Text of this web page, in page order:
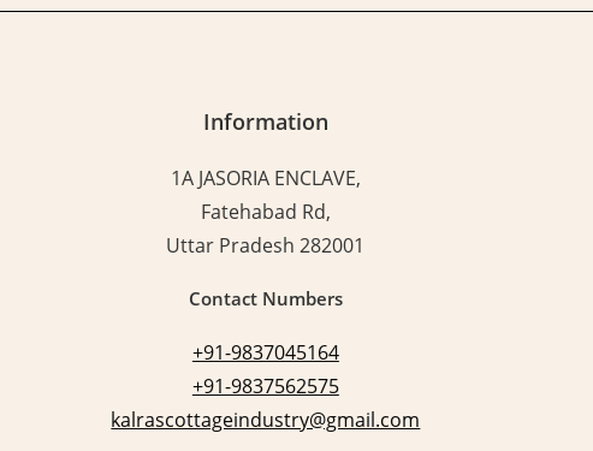
Information
1A JASORIA ENCLAVE,
Fatehabad Rd,
Uttar Pradesh 282001
Contact Numbers
+91-9837045164
+91-9837562575
kalrascottageindustry@gmail.com